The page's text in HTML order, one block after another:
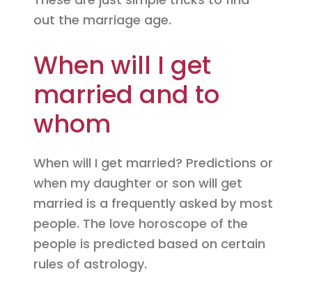
out the marriage age.
When will I get
married and to
whom
When will I get married? Predictions or
when my daughter or son will get
married is a frequently asked by most
people. The love horoscope of the
people is predicted based on certain
rules of astrology.